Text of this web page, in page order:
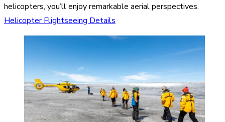
helicopters, you’ll enjoy remarkable aerial perspectives.
Helicopter Flightseeing Details